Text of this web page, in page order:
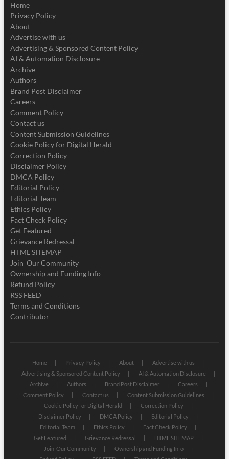
Home
Privacy Policy
About
Advertise with us
Advertising & Sponsored Content Policy
AI & Automation Disclosure
Archive
Authors
Brand Post Disclaimer
Careers
Comment Policy
Contact us
Content Submission Guidelines
Cookie Policy for Digital Herald
Correction Policy
Disclaimer Policy
DMCA Policy
Editorial Policy
Editorial Team
Ethics Policy
Fact Check Policy
Get Featured
Grievance Redressal
HTML SITEMAP
Join Our Community
Ownership and Funding Info
Refund Policy
RSS FEED
Terms and Conditions
Contributor
Home Privacy Policy About
Advertise with us
Advertising & Sponsored Content Policy
AI & Automation Disclosure
Archive
Authors Brand Post Disclaimer
Careers
Comment Policy
Contact us
Content Submission Guidelines
Cookie Policy for Digital Herald
Correction Policy
Disclaimer Policy
DMCA Policy
Editorial Policy
Editorial Team
Ethics Policy
Fact Check Policy
Get Featured
Grievance Redressal
HTML SITEMAP
Join Our Community
Ownership and Funding Info